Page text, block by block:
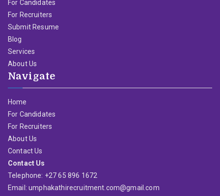
For Candidates
For Recruiters
Submit Resume
Blog
Services
About Us
Navigate
Home
For Candidates
For Recruiters
About Us
Contact Us
Contact Us
Telephone: +27 65 896 1672
Email: umphakathirecruitment.com@gmail.com